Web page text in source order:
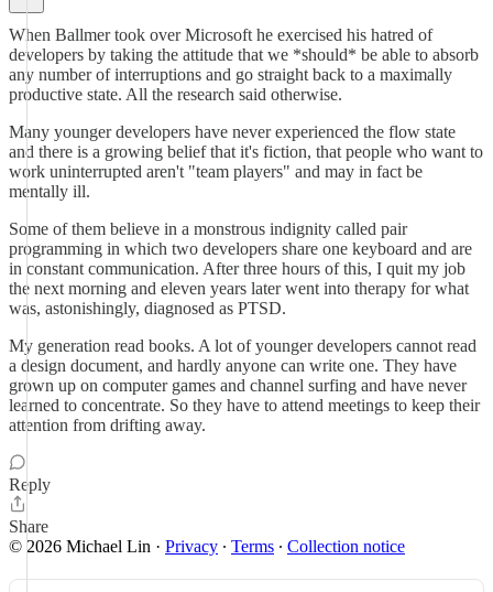
When Ballmer took over Microsoft he exercised his hatred of
developers by taking the attitude that we *should* be able to absorb
any number of interruptions and go straight back to a maximally
productive state. All the research said otherwise.
Many younger developers have never experienced the flow state
and there is a growing belief that it's fiction, that people who want to
work uninterrupted aren't "team players" and may in fact be
mentally ill.
Some of them believe in a monstrous indignity called pair
programming in which two developers share one keyboard and are
in constant communication. After three hours of this, I quit my job
the next morning and eleven years later went into therapy for what
was, astonishingly, diagnosed as PTSD.
My generation read books. A lot of younger developers cannot read
a design document, and hardly anyone can write one. They have
grown up on computer games and channel surfing and have never
learned to concentrate. So they have to attend meetings to keep their
attention from drifting away.
Reply
Share
© 2026 Michael Lin · Privacy ∙ Terms ∙ Collection notice